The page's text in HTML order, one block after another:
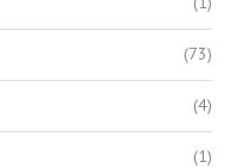
(73)
(4)
(1)